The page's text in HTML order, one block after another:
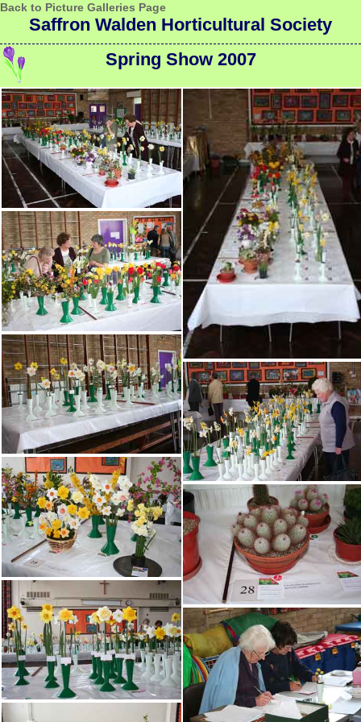
Back to Picture Galleries Page
Saffron Walden Horticultural Society
Spring Show 2007